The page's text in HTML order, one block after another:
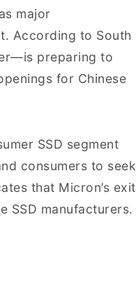
major
According to South
preparing to
for Chinese
SSD segment
consumers to seek
that Micron’s exit
SSD manufacturers.